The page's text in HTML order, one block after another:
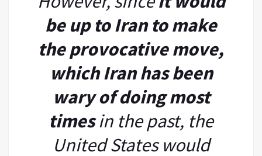
be up to Iran to make
the provocative move,
which Iran has been
wary of doing most
timesin the past, the
United States would